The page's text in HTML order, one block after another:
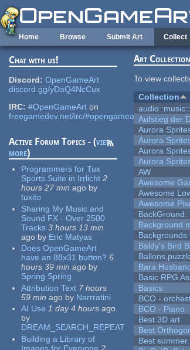
Skip to main content
Home Browse Submit Art Collect
Chat with us!
Discord: OpenGameArt
discord.gg/yDaQ4NcCux
IRC: #OpenGameArt on
freegamedev.net/irc/#opengameart
Active Forum Topics - (view
more)
Programmers for Tux
Sports Suite in Irrlicht 2
hours 27 min ago by
tuxito
Sharing My Music and
Sound FX - Over 2500
Tracks 3 hours 13 min
ago by Eric Matyas
Does OpenGameArt
have an 88x31 button? 6
hours 39 min ago by
Spring Spring
Attribution Text 7 hours
59 min ago by Narrratini
AI Use 1 day 4 hours ago
by
DREAM_SEARCH_REPEAT
Building a Library of
Images for Everyone 2
Art
To view
Collection
Aufstieg der
Aurora
Aurora
Aurora
Aurora
AW
Awesome
Awesome
Awesome
BackGround
Background
Backgrounds
Baldy's Bird
Bara
Basic RPG
Basics
BCO -
BCO - Piano
Best 3D art
Best
Best